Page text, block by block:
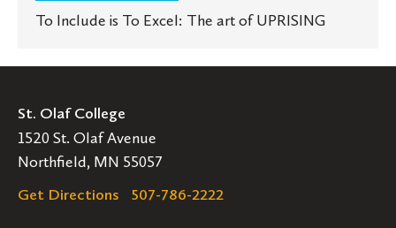
To Include is To Excel: The art of UPRISING
St. Olaf College
1520 St. Olaf Avenue
Northfield, MN 55057
Get Directions
507-786-2222